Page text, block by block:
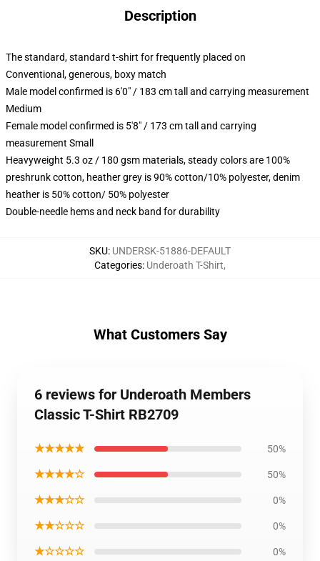
Description
The standard, standard t-shirt for frequently placed on
Conventional, generous, boxy match
Male model confirmed is 6'0" / 183 cm tall and carrying measurement
Medium
Female model confirmed is 5'8" / 173 cm tall and carrying
measurement Small
Heavyweight 5.3 oz / 180 gsm materials, steady colors are 100%
preshrunk cotton, heather grey is 90% cotton/10% polyester, denim
heather is 50% cotton/ 50% polyester
Double-needle hems and neck band for durability
SKU: UNDERSK-51886-DEFAULT
Categories: Underoath T-Shirt,
What Customers Say
6 reviews for Underoath Members
Classic T-Shirt RB2709
★★★★★ 50%
★★★★☆ 50%
★★★☆☆ 0%
★★☆☆☆ 0%
★☆☆☆☆ 0%